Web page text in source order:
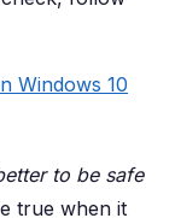
Windows 10
to be safe
true when it